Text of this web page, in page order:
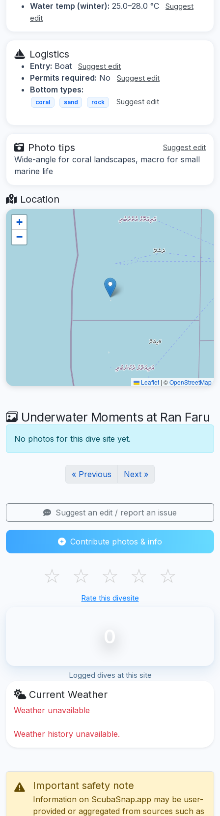
Water temp (winter): 25.0–28.0 °C
Suggest
edit
Logistics
Entry: Boat Suggest edit
Permits required: No Suggest edit
Bottom types:
coral sand rock Suggest edit
Photo tips Suggest edit
Wide-angle for coral landscapes, macro for small
marine life
Location
+
−
Leaflet | ©OpenStreetMap
Underwater Moments at Ran Faru
No photos for this dive site yet.
« Previous Next »
Suggest an edit / report an issue
Contribute photos & info
☆ ☆ ☆ ☆ ☆
Rate this divesite
0
Logged dives at this site
Current Weather
Weather unavailable
Weather history unavailable.
Important safety note
Information on ScubaSnap.app may be user-
provided or aggregated from sources such as